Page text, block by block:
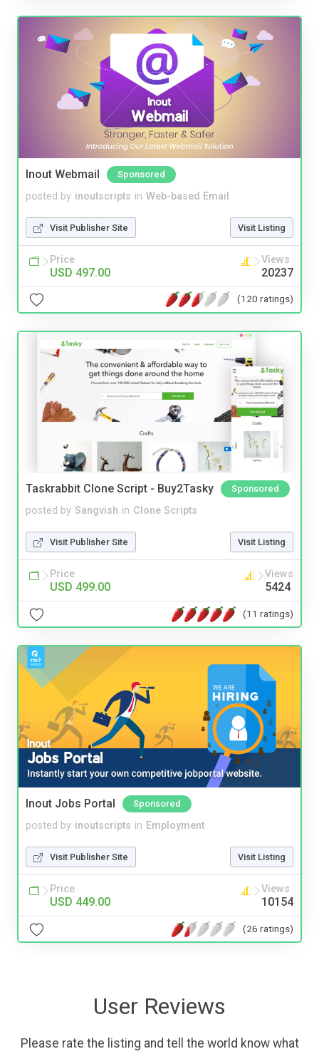
Inout Webmail Sponsored
posted by inoutscripts in Web-based Email
Visit Publisher Site Visit Listing
Price
USD 497.00
Views
20237
(120 ratings)
Taskrabbit Clone Script - Buy2Tasky Sponsored
posted by Sangvish in Clone Scripts
Visit Publisher Site Visit Listing
Price
USD 499.00
Views
5424
(11 ratings)
Inout Jobs Portal Sponsored
posted by inoutscripts in Employment
Visit Publisher Site Visit Listing
Price
USD 449.00
Views
10154
(26 ratings)
User Reviews
Please rate the listing and tell the world know what